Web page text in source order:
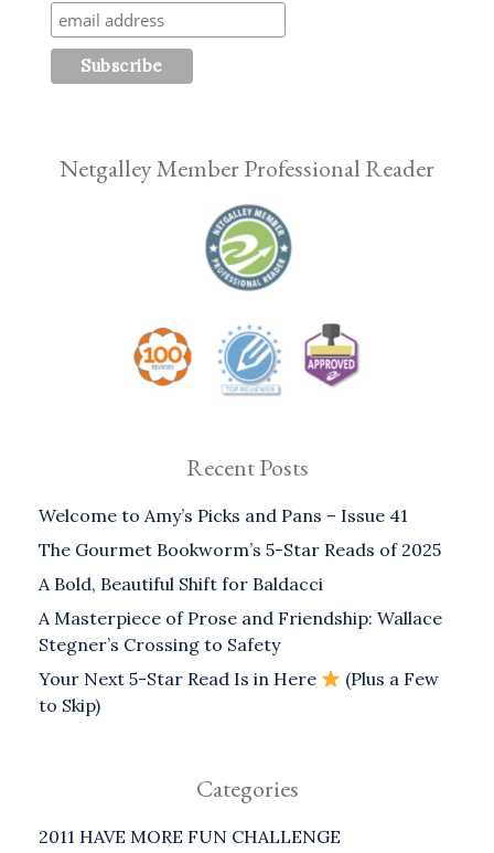
Netgalley Member Professional Reader
Recent Posts
Welcome to Amy’s Picks and Pans – Issue 41
The Gourmet Bookworm’s 5-Star Reads of 2025
A Bold, Beautiful Shift for Baldacci
A Masterpiece of Prose and Friendship: Wallace
Stegner’s Crossing to Safety
Your Next 5-Star Read Is in Here
(Plus a Few
to Skip)
Categories
2011 HAVE MORE FUN CHALLENGE